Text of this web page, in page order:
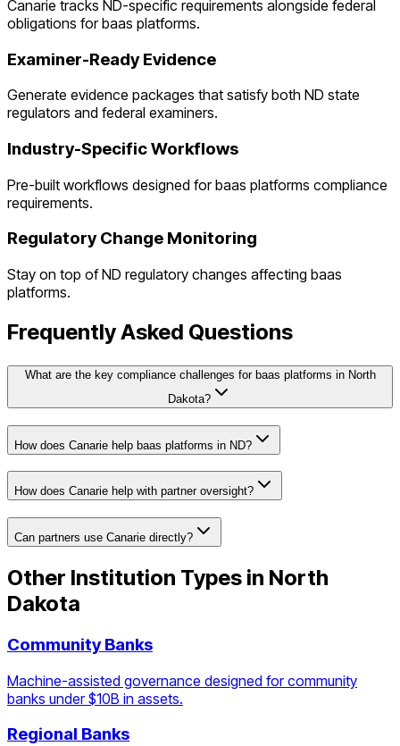
Canarie tracks ND-specific requirements alongside federal
obligations forbaas platforms.
Examiner-Ready Evidence
Generate evidence packages that satisfy both ND state
regulators and federal examiners.
Industry-Specific Workflows
Pre-built workflows designed forbaas platforms compliance
requirements.
Regulatory Change Monitoring
Stay on top ofND regulatory changes affecting baas
platforms.
Frequently Asked Questions
What are the key compliance challenges for baas platforms in North
Dakota?
How does Canarie help baas platforms in ND?
How does Canarie help with partner oversight?
Can partners use Canarie directly?
Other Institution Types in North
Dakota
Community Banks
Machine-assisted governance designed for community
banks under $10B in assets.
Regional Banks